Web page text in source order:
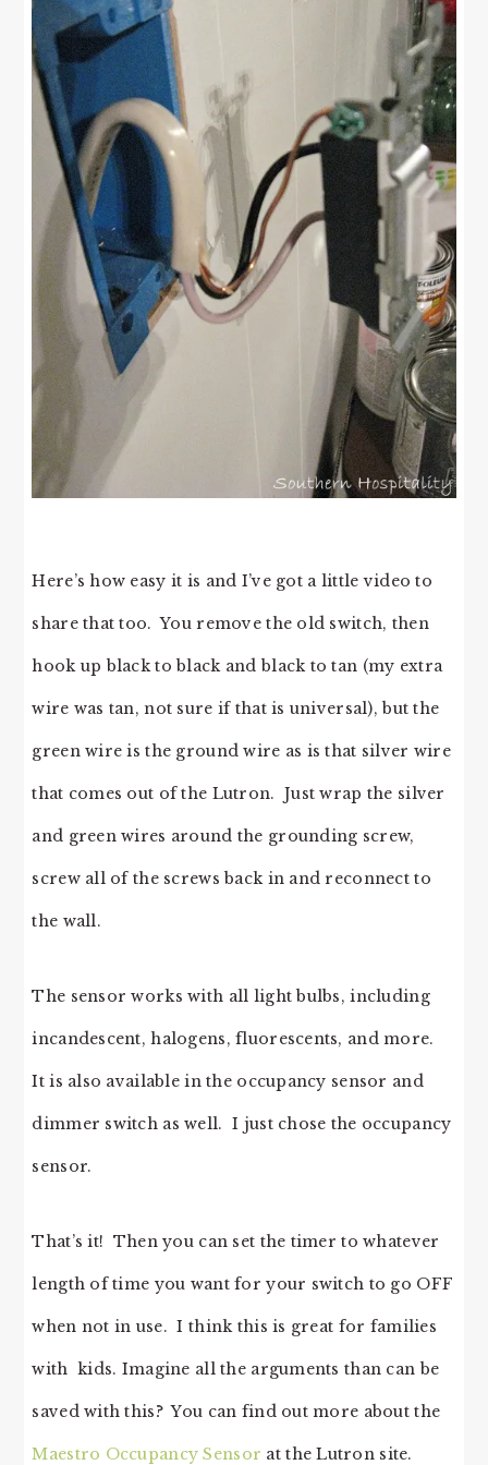
Here’s how easy it is and I’ve got a little video to
share that too. You remove the old switch, then
hook up black to black and black to tan (my extra
wire was tan, not sure if that is universal), but the
green wire is the ground wire as is that silver wire
that comes out of the Lutron. Just wrap the silver
and green wires around the grounding screw,
screw all of the screws back in and reconnect to
the wall.
The sensor works with all light bulbs, including
incandescent, halogens, fluorescents, and more.
It is also available in the occupancy sensor and
dimmer switch as well. I just chose the occupancy
sensor.
That’s it! Then you can set the timer to whatever
length of time you want for your switch to go OFF
when not in use. I think this is great for families
with kids. Imagine all the arguments than can be
saved with this? You can find out more about the
Maestro Occupancy Sensor at the Lutron site.